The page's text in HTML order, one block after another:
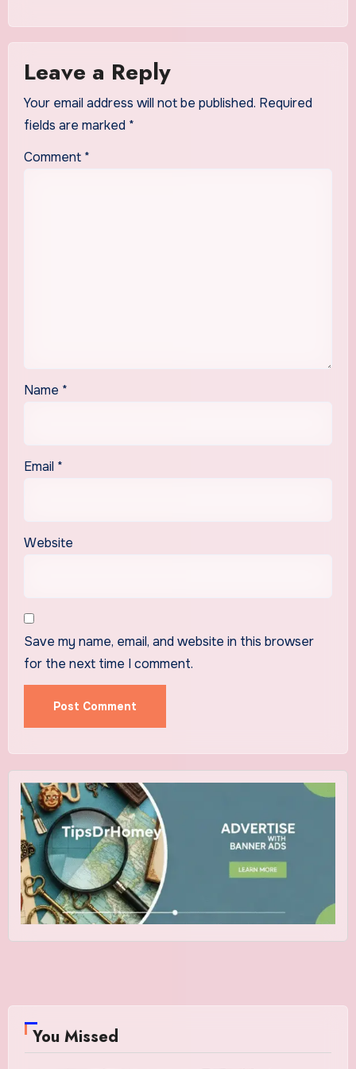
Leave a Reply
Your email address will not be published. Required
fields are marked *
Comment *
Name *
Email *
Website
Save my name, email, and website in this browser
for the next time I comment.
You Missed